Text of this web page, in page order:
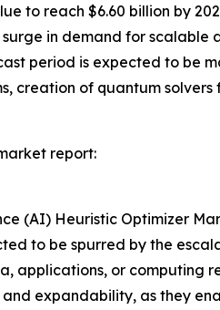
to reach $6.60 billion by
in demand for scalable
period is expected to be
creation of quantum
report:
(AI) Heuristic Optimizer
to be spurred by the
applications, or computing
expandability, as they